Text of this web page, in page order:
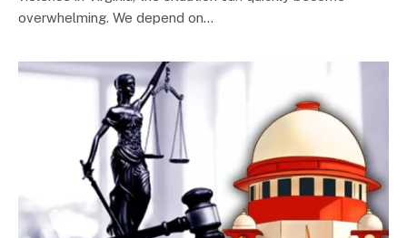
overwhelming. We depend on…